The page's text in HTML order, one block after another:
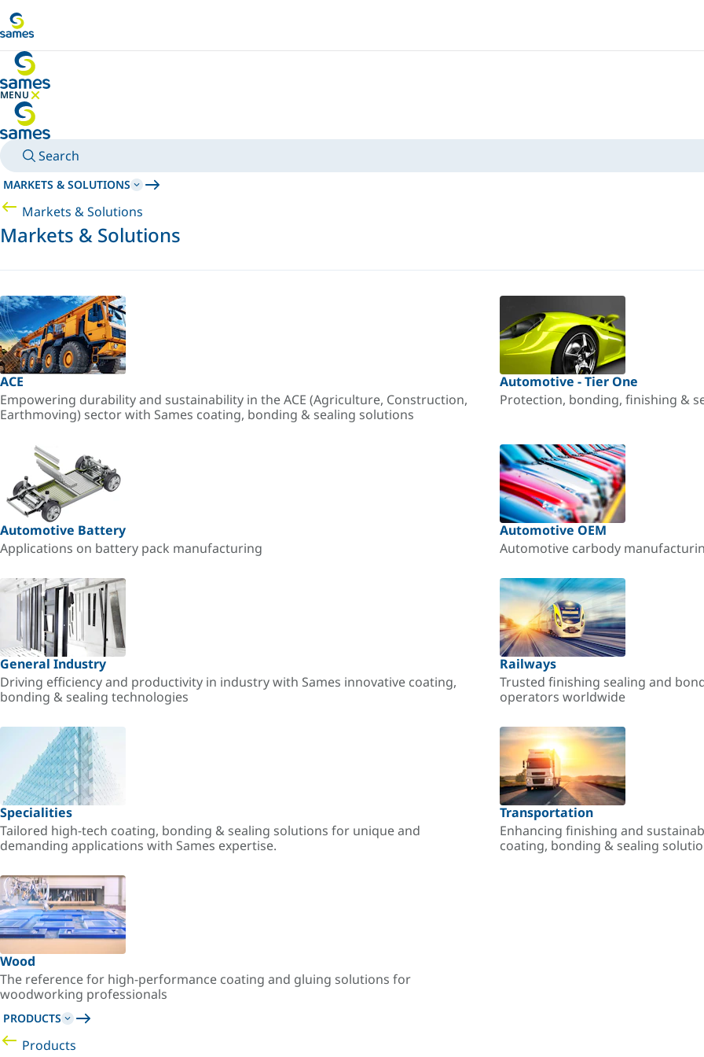
MENU
HIDE MENU
Search
MARKETS & SOLUTIONS
Markets & Solutions
Markets & Solutions
ACE
Empowering durability and sustainability in the ACE (Agriculture, Construction,
Earthmoving) sector with Sames coating, bonding & sealing solutions
Automotive - Tier One
Protection, bonding, finishing &
Automotive Battery
Applications on battery pack manufacturing
Automotive OEM
Automotive carbody
General Industry
Driving efficiency and productivity in industry with Sames innovative coating,
bonding & sealing technologies
Railways
Trusted finishing sealing and
operators worldwide
Specialities
Tailored high-tech coating, bonding & sealing solutions for unique and
demanding applications with Sames expertise.
Transportation
Enhancing finishing and
coating, bonding & sealing
Wood
The reference for high-performance coating and gluing solutions for
woodworking professionals
PRODUCTS
Products